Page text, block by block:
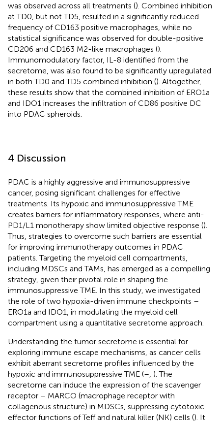
was observed across all treatments (). Combined inhibition
at TD0, but not TD5, resulted in a significantly reduced
frequency of CD163 positive macrophages, while no
statistical significance was observed for double-positive
CD206 and CD163 M2-like macrophages ().
Immunomodulatory factor, IL-8 identified from the
secretome, was also found to be significantly upregulated
in both TD0 and TD5 combined inhibition (). Altogether,
these results show that the combined inhibition of ERO1a
and IDO1 increases the infiltration of CD86 positive DC
into PDAC spheroids.
4 Discussion
PDAC is a highly aggressive and immunosuppressive
cancer, posing significant challenges for effective
treatments. Its hypoxic and immunosuppressive TME
creates barriers for inflammatory responses, where anti-
PD1/L1 monotherapy show limited objective response ().
Thus, strategies to overcome such barriers are essential
for improving immunotherapy outcomes in PDAC
patients. Targeting the myeloid cell compartments,
including MDSCs and TAMs, has emerged as a compelling
strategy, given their pivotal role in shaping the
immunosuppressive TME. In this study, we investigated
the role of two hypoxia-driven immune checkpoints –
ERO1a and IDO1, in modulating the myeloid cell
compartment using a quantitative secretome approach.
Understanding the tumor secretome is essential for
exploring immune escape mechanisms, as cancer cells
exhibit aberrant secretome profiles influenced by the
hypoxic and immunosuppressive TME (– ). The
secretome can induce the expression of the scavenger
receptor – MARCO (macrophage receptor with
collagenous structure) in MDSCs, suppressing cytotoxic
effector functions of Teff and natural killer (NK) cells (). It